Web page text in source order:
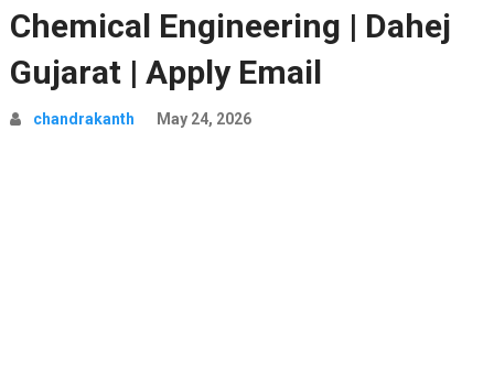
Chemical Engineering | Dahej
Gujarat | Apply Email
chandrakanth May 24, 2026